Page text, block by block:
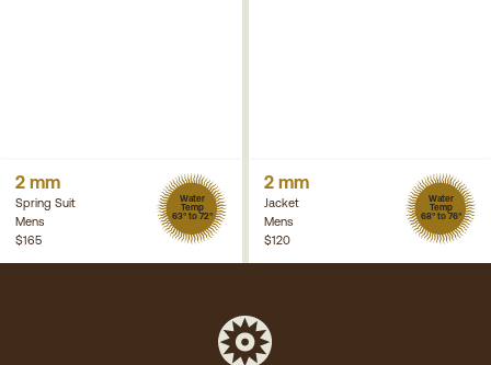
2 mm
Spring Suit
Mens
Water
Temp
63° to 72°
$165
2 mm
Jacket
Mens
Water
Temp
68° to 76°
$120